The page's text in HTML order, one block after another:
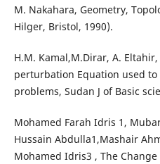
M. Nakahara, Geometry,
Hilger, Bristol, 1990).
H.M. Kamal,M.Dirar, A.
perturbation Equation used to
problems, Sudan J of Basic
Mohamed Farah Idris 1,
Hussain Abdulla1,Mashair
Mohamed Idris3 , The